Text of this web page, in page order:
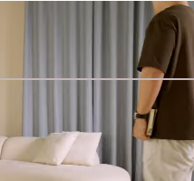
customer service.
Left Facing, (Vermont) Performance